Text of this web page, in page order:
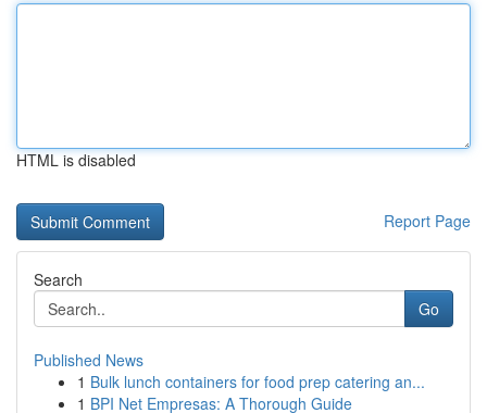
HTML is disabled
Report Page
Search
Go
Published News
1 Bulk lunch containers for food prep catering an...
1 BPI Net Empresas: A Thorough Guide